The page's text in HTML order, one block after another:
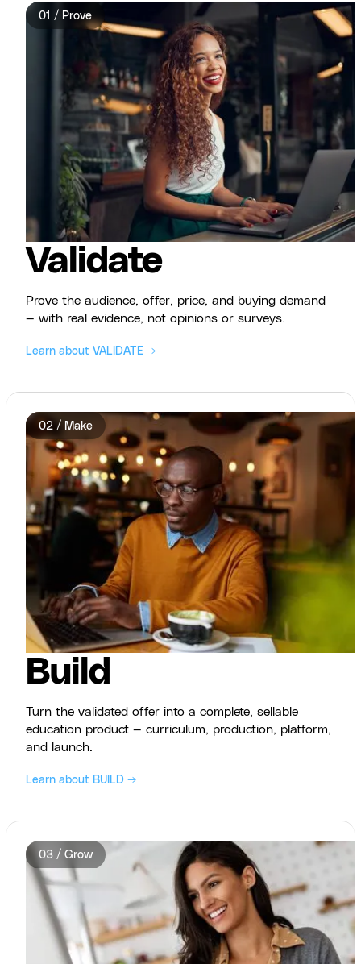
01 / Prove
Validate
Prove the audience, offer, price, and buying demand
— with real evidence, not opinions or surveys.
Learn about VALIDATE →
02 / Make
Build
Turn the validated offer into a complete, sellable
education product — curriculum, production, platform,
and launch.
Learn about BUILD →
03 / Grow